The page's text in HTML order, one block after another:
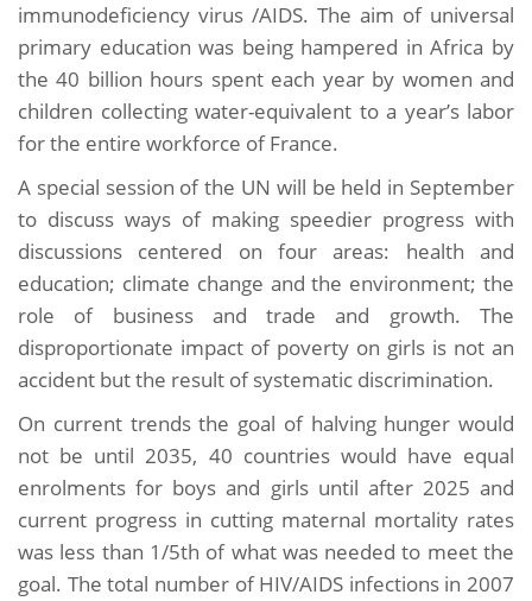
immunodeficiency virus /AIDS. The aim of universal
primary education was being hampered in Africa by
the 40 billion hours spent each year by women and
children collecting water-equivalent to a year’s labor
for the entire workforce of France.
A special session of the UN will be held in September
to discuss ways of making speedier progress with
discussions centered on four areas: health and
education; climate change and the environment; the
role of business and trade and growth. The
disproportionate impact of poverty on girls is not an
accident but the result of systematic discrimination.
On current trends the goal of halving hunger would
not be until 2035, 40 countries would have equal
enrolments for boys and girls until after 2025 and
current progress in cutting maternal mortality rates
was less than 1/5th of what was needed to meet the
goal. The total number of HIV/AIDS infections in 2007